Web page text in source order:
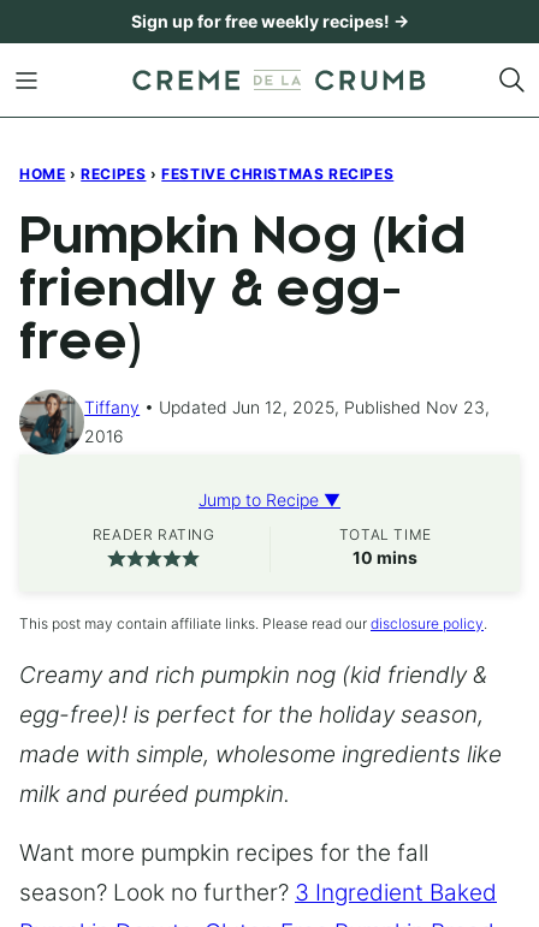
content
Sign up for free weekly recipes! →
HOME › RECIPES › FESTIVE CHRISTMAS RECIPES
Pumpkin Nog (kid
friendly & egg-
free)
Tiffany
Updated Jun 12, 2025, Published Nov 23,
2016
Jump to Recipe ▼
READER RATING TOTAL TIME
10 minutes
mins
This post may contain affiliate links. Please read our disclosure policy.
Creamy and rich pumpkin nog (kid friendly &
egg-free)! is perfect for the holiday season,
made with simple, wholesome ingredients like
milk and puréed pumpkin.
Want more pumpkin recipes for the fall
season? Look no further? 3 Ingredient Baked